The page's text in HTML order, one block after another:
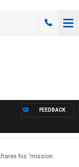
FEEDBACK
his ‘mission..